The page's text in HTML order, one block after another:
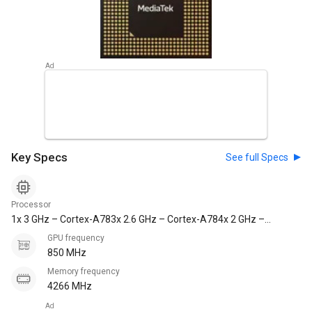
Key Specs See full Specs
Processor
1x 3 GHz – Cortex-A783x 2.6 GHz – Cortex-A784x 2 GHz –
Cortex-A55GPU frequency
850 MHz
Memory frequency
4266 MHz